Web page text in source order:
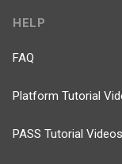
HELP
FAQ
Platform Tutorial
PASS Tutorial Videos